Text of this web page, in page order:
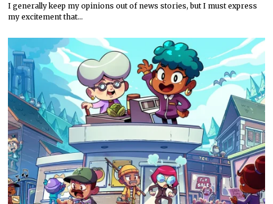
I generally keep my opinions out of news stories, but I must express
my excitement that…